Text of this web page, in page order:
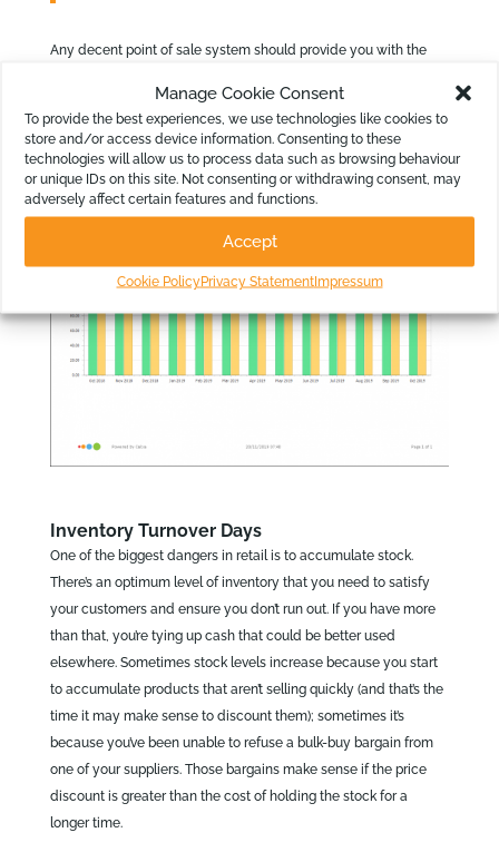
Manage Cookie Consent
To provide the best experiences, we use technologies like cookies to
store and/or access device information. Consenting to these
technologies will allow us to process data such as browsing behaviour
or unique IDs on this site. Not consenting or withdrawing consent, may
adversely affect certain features and functions.
Accept
Cookie PolicyPrivacy StatementImpressum
Any decent point of sale system should provide you with the
manual cash registers would do that as long as you recorded it
daily! Create a Metric in Calxa and then use that as the basis of
your KPI.
Inventory Turnover Days
One of the biggest dangers in retail is to accumulate stock.
There’s an optimum level of inventory that you need to satisfy
your customers and ensure you don’t run out. If you have more
than that, you’re tying up cash that could be better used
elsewhere. Sometimes stock levels increase because you start
to accumulate products that aren’t selling quickly (and that’s the
time it may make sense to discount them); sometimes it’s
because you’ve been unable to refuse a bulk-buy bargain from
one of your suppliers. Those bargains make sense if the price
discount is greater than the cost of holding the stock for a
longer time.